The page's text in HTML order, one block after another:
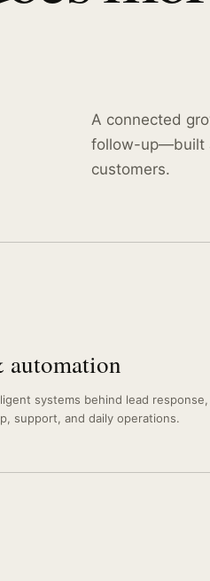
A connected
follow-up—built
customers.
systems behind lead response,
support, and daily operations.